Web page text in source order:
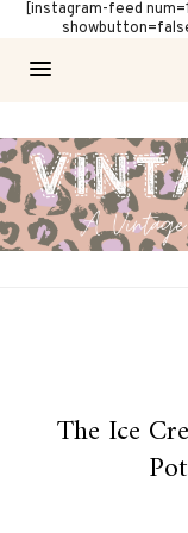
[instagram-feed
The Ice